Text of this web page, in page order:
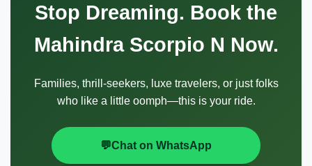
Stop Dreaming. Book the
Mahindra Scorpio N Now.
Families, thrill-seekers, luxe travelers, or just folks
who like a little oomph—this is your ride.
💬Chat on WhatsApp